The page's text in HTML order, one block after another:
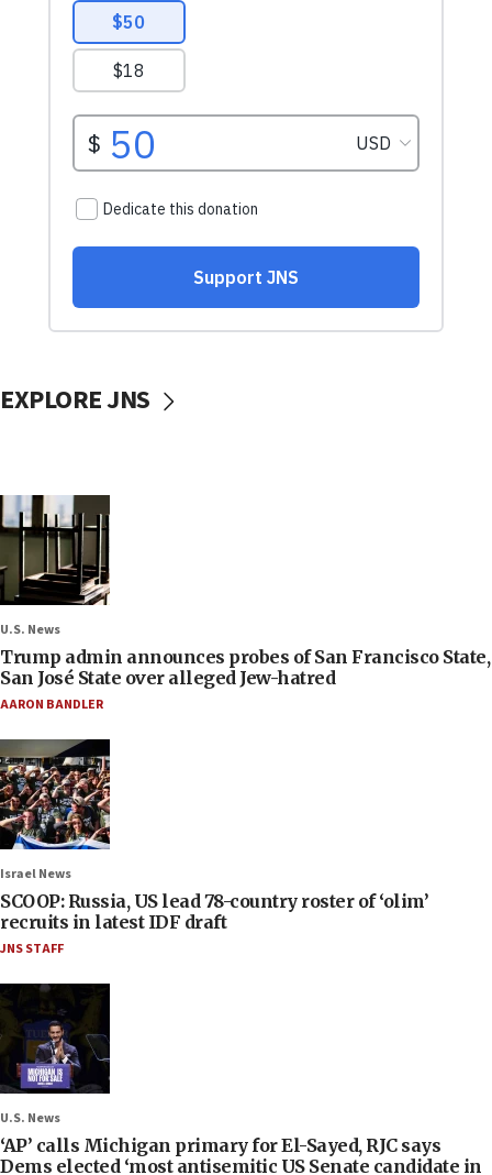
EXPLORE JNS
U.S. News
Trump admin announces probes of San Francisco State,
San José State over alleged Jew-hatred
AARON BANDLER
Israel News
SCOOP: Russia, US lead 78-country roster of ‘olim’
recruits in latest IDF draft
JNS STAFF
U.S. News
‘AP’ calls Michigan primary for El-Sayed, RJC says
Dems elected ‘most antisemitic US Senate candidate in